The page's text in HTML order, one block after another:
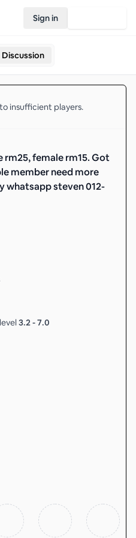
Sign in
Discussion
insufficient players.
rm25, female rm15. Got
member need more
whatsapp steven 012-
3.2-7.0